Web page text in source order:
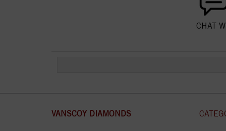
CHAT
VANSCOY DIAMONDS